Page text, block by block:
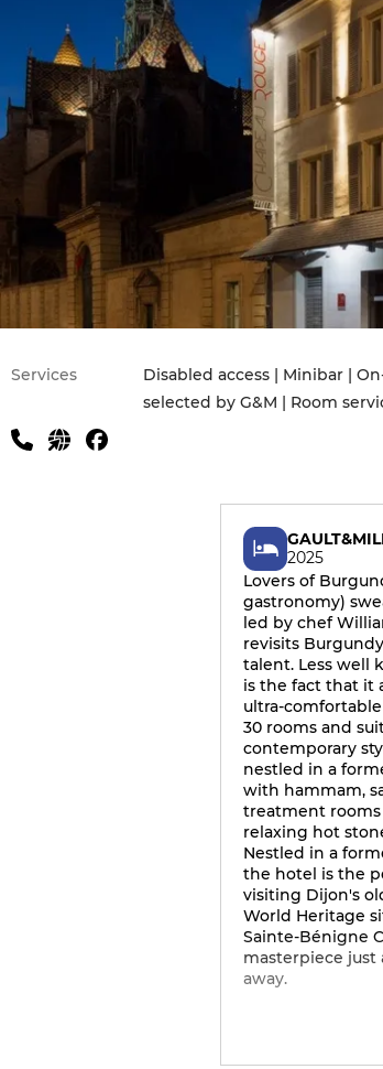
Services
Disabled access | Minibar |
selected by G&M | Room
2025
Lovers of
gastronomy)
led by chef
revisits
talent. Less well
is the fact that it
ultra-
30 rooms and
contemporary
nestled in a
with hammam,
treatment
relaxing hot
Nestled in a
the hotel is the
visiting Dijon's
World Heritage
Sainte-Bénigne
masterpiece just
away.